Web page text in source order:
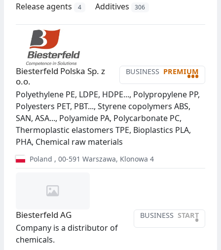
Release agents 4 Additives 306
BUSINESS PREMIUM
•••
Biesterfeld Polska Sp. z
o.o.
Polyethylene PE, LDPE, HDPE..., Polypropylene PP,
Polyesters PET, PBT..., Styrene copolymers ABS,
SAN, ASA..., Polyamide PA, Polycarbonate PC,
Thermoplastic elastomers TPE, Bioplastics PLA,
PHA, Chemical raw materials
Poland , 00-591 Warszawa, Klonowa 4
BUSINESS START
•
Biesterfeld AG
Company is a distributor of
chemicals.